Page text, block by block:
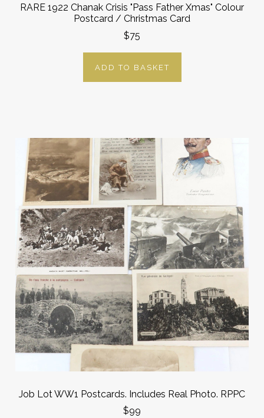
RARE 1922 Chanak Crisis "Pass Father Xmas" Colour
Postcard / Christmas Card
$75
ADD TO BASKET
Job Lot WW1 Postcards. Includes Real Photo. RPPC
$99